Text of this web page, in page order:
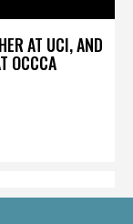
AT UCI, AND
OCCCA